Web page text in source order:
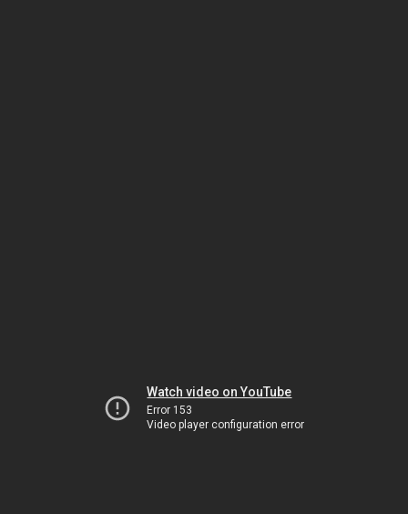
Watch video on YouTube
Error 153
Video player configuration error